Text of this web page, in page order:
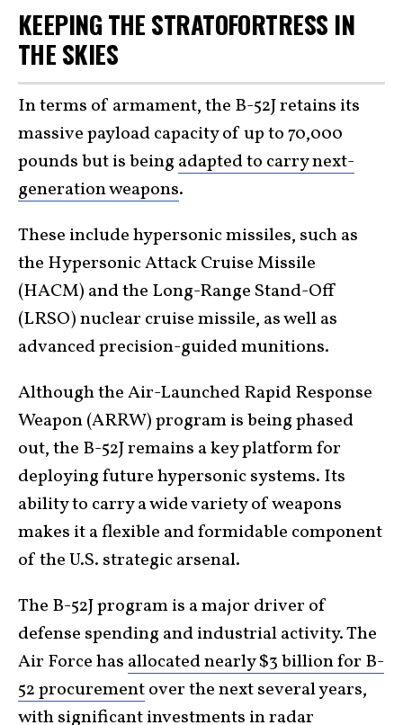
KEEPING THE STRATOFORTRESS IN
THE SKIES
In terms of armament, the B-52J retains its
massive payload capacity of up to 70,000
pounds but is being adapted to carry next-
generation weapons.
These include hypersonic missiles, such as
the Hypersonic Attack Cruise Missile
(HACM) and the Long-Range Stand-Off
(LRSO) nuclear cruise missile, as well as
advanced precision-guided munitions.
Although the Air-Launched Rapid Response
Weapon (ARRW) program is being phased
out, the B-52J remains a key platform for
deploying future hypersonic systems. Its
ability to carry a wide variety of weapons
makes it a flexible and formidable component
of the U.S. strategic arsenal.
The B-52J program is a major driver of
defense spending and industrial activity. The
Air Force has allocated nearly $3 billion for B-
52 procurementover the next several years,
with significant investments in radar